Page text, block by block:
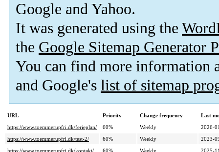
Google and Yahoo.
It was generated using the
the Google Sitemap Generator
You can find more information
and Google's list of sitemap
URL Priority Change frequency
Last
https://www.toemmerupfri.dk/ferieplan/
60% Weekly
2026-
https://www.toemmerupfri.dk/test-2/
60% Weekly
2023-
https://www.toemmerupfri.dk/kontakt/
60% Weekly
2025-